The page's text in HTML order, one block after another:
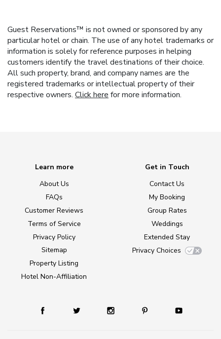
Guest Reservations™ is not owned or sponsored by any
particular hotel or chain. The use of any hotel trademarks or
information is solely for reference purposes in helping
customers identify the travel destinations of their choice.
All such property, brand, and company names are the
registered trademarks or intellectual property of their
respective owners. Click here for more information.
Learn more
About Us
FAQs
Customer Reviews
Terms of Service
Privacy Policy
Sitemap
Property Listing
Hotel Non-Affiliation
Get in Touch
Contact Us
My Booking
Group Rates
Weddings
Extended Stay
Privacy Choices